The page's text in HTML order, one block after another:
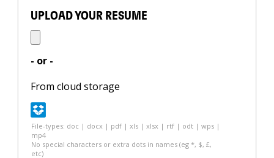
UPLOAD YOUR RESUME
- or -
From cloud storage
File-types: doc | docx | pdf | xls | xlsx | rtf | odt | wps |
mp4
No special characters or extra dots in names (eg *, $, £,
etc)